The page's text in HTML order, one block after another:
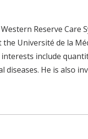
Reserve Care
Université de la
interests include
He is also